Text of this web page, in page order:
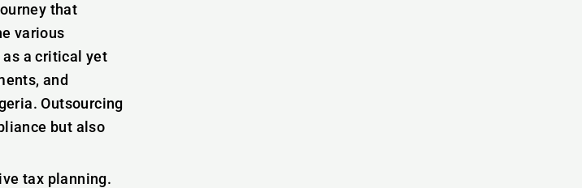
that
various
a critical yet
and
Outsourcing
but also
tax planning.